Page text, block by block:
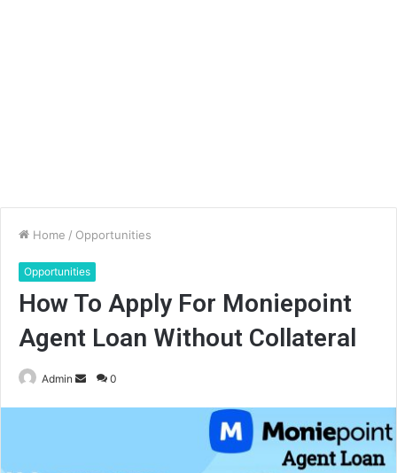
Home / Opportunities
Opportunities
How To Apply For Moniepoint
Agent Loan Without Collateral
Admin
Send0